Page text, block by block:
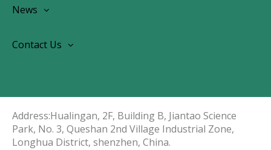
OEM Screen Retrofit Kit
News
Contact Us
Address:Hualingan, 2F, Building B, Jiantao Science
Park, No. 3, Queshan 2nd Village Industrial Zone,
Longhua District, shenzhen, China.​​​​​​​